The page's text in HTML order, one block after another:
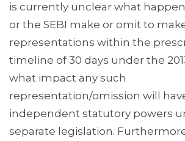
is currently unclear what
or the SEBI make or omit to
representations within the
timeline of 30 days under the
what impact any such
representation/omission will
independent statutory powers
separate legislation.